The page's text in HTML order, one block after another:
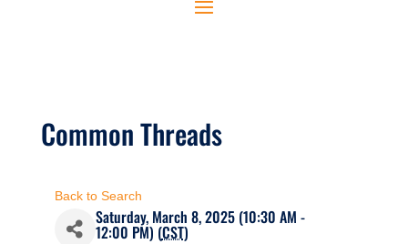
Common Threads
Back to Search
Saturday, March 8, 2025 (10:30 AM -
12:00 PM) (CST)